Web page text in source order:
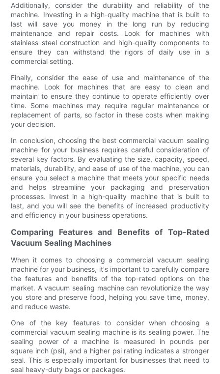
Additionally, consider the durability and reliability of the
machine. Investing in a high-quality machine that is built to
last will save you money in the long run by reducing
maintenance and repair costs. Look for machines with
stainless steel construction and high-quality components to
ensure they can withstand the rigors of daily use in a
commercial setting.
Finally, consider the ease of use and maintenance of the
machine. Look for machines that are easy to clean and
maintain to ensure they continue to operate efficiently over
time. Some machines may require regular maintenance or
replacement of parts, so factor in these costs when making
your decision.
In conclusion, choosing the best commercial vacuum sealing
machine for your business requires careful consideration of
several key factors. By evaluating the size, capacity, speed,
materials, durability, and ease of use of the machine, you can
ensure you select a machine that meets your specific needs
and helps streamline your packaging and preservation
processes. Invest in a high-quality machine that is built to
last, and you will see the benefits of increased productivity
and efficiency in your business operations.
Comparing Features and Benefits of Top-Rated
Vacuum Sealing Machines
When it comes to choosing a commercial vacuum sealing
machine for your business, it's important to carefully compare
the features and benefits of the top-rated options on the
market. A vacuum sealing machine can revolutionize the way
you store and preserve food, helping you save time, money,
and reduce waste.
One of the key features to consider when choosing a
commercial vacuum sealing machine is its sealing power. The
sealing power of a machine is measured in pounds per
square inch (psi), and a higher psi rating indicates a stronger
seal. This is especially important for businesses that need to
seal heavy-duty bags or packages.